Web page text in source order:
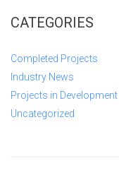
CATEGORIES
Completed Projects
Industry News
Projects in Development
Uncategorized